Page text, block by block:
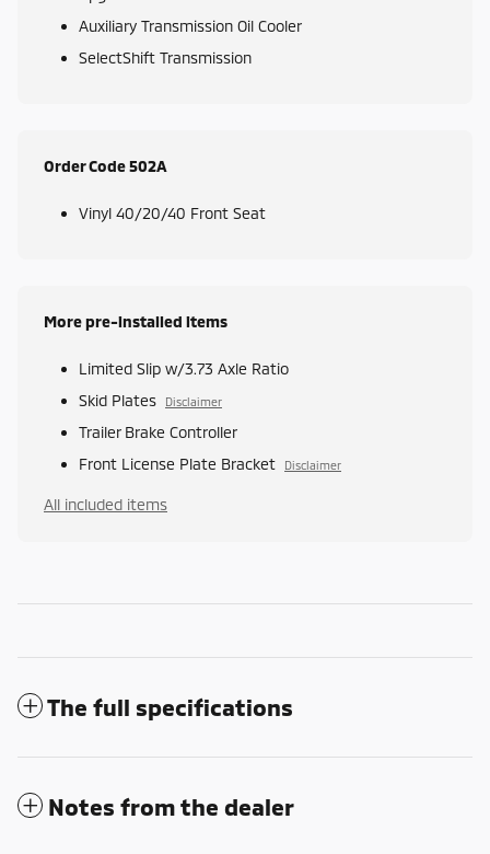
Auxiliary Transmission Oil Cooler
SelectShift Transmission
Order Code 502A
Vinyl 40/20/40 Front Seat
More pre-installed items
Limited Slip w/3.73 Axle Ratio
Skid Plates
Disclaimer
Trailer Brake Controller
Front License Plate Bracket
Disclaimer
All included items
The full specifications
Notes from the dealer